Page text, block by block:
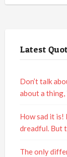
Latest
Don’t talk
about a thing,
How sad it is!
dreadful. But
The only